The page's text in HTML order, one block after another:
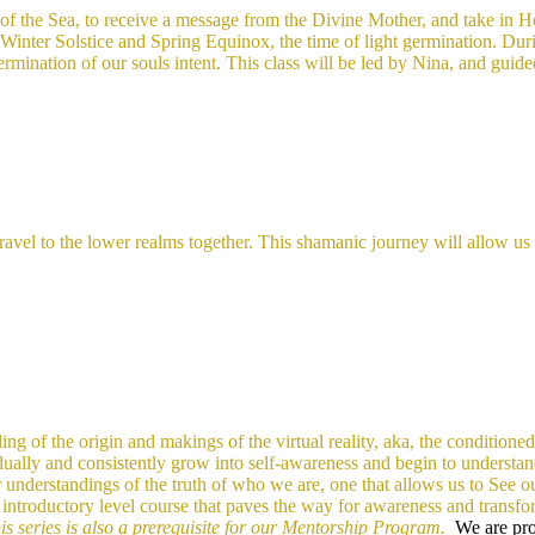
the Sea, to receive a message from the Divine Mother, and take in
Solstice and Spring Equinox, the time of light germination.
of our souls intent. This class will be led by Nina, and
to the lower realms together. This shamanic journey will allow
of the origin and makings of the virtual reality, aka, the
and consistently grow into self-awareness and begin to
of the truth of who we are, one that allows us to See
introductory level course that paves the way for awareness and
series is also a prerequisite for our Mentorship Program. We are